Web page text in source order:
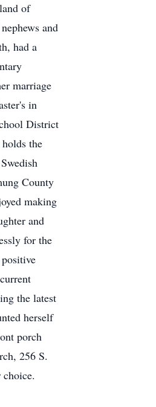
of
and
had a
marriage
in
District
the
County
making
and
for the
the latest
herself
porch
256 S.